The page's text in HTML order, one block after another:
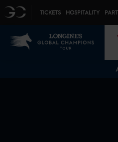
GC TICKETS HOSPITALITY